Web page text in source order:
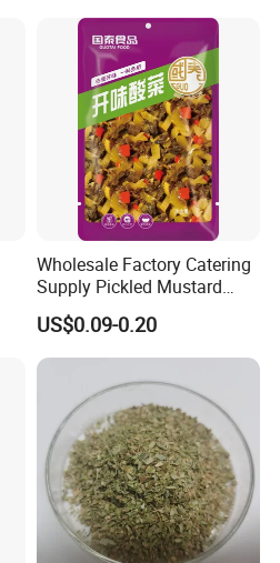
Wholesale Factory Catering
Supply Pickled Mustard
Greens 1kg
US$0.09-0.20